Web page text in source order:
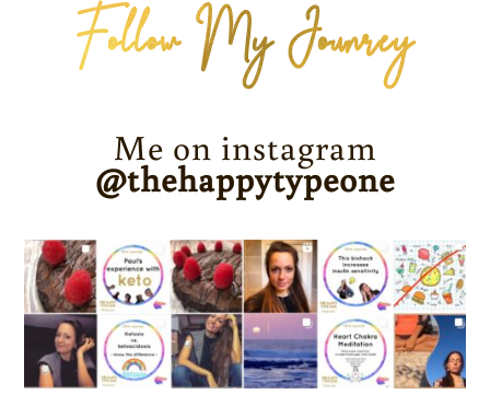
Follow My Jounrey
Me on instagram
@thehappytypeone